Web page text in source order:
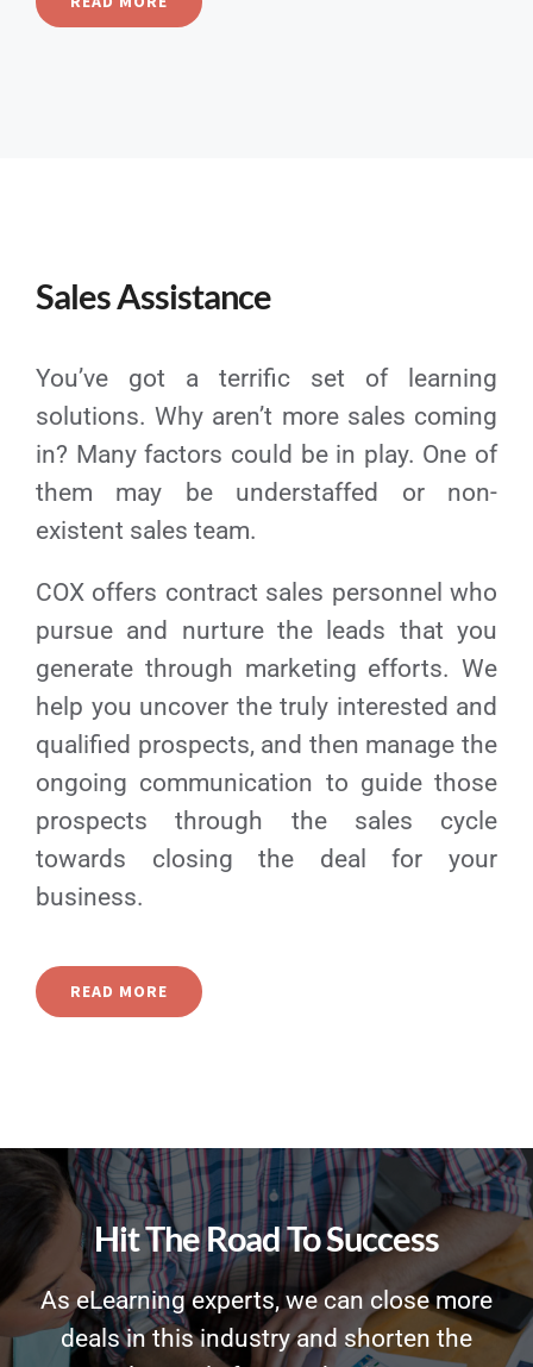
Sales Assistance
You’ve got a terrific set of learning
solutions. Why aren’t more sales coming
in? Many factors could be in play. One of
them may be understaffed or non-
existent sales team.
COX offers contract sales personnel who
pursue and nurture the leads that you
generate through marketing efforts. We
help you uncover the truly interested and
qualified prospects, and then manage the
ongoing communication to guide those
prospects through the sales cycle
towards closing the deal for your
business.
READ MORE
Hit The Road To Success
As eLearning experts, we can close more
deals in this industry and shorten the